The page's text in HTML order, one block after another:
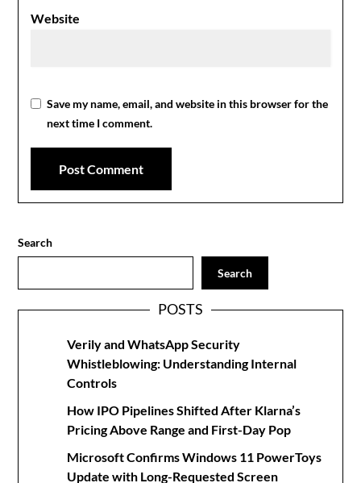
Website
Save my name, email, and website in this browser for the
next time I comment.
Search
Search
POSTS
Verily and WhatsApp Security
Whistleblowing: Understanding Internal
Controls
How IPO Pipelines Shifted After Klarna’s
Pricing Above Range and First-Day Pop
Microsoft Confirms Windows 11 PowerToys
Update with Long-Requested Screen